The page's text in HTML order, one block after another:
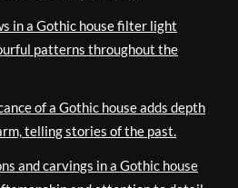
in a Gothic house filter light
patterns throughout the
of a Gothic house adds depth
telling stories of the past.
and carvings in a Gothic house